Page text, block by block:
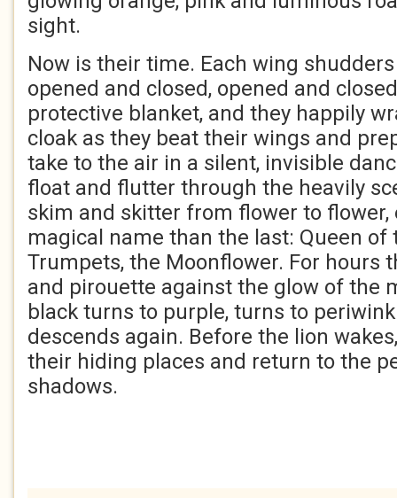
sight.
Now is their time. Each wing
opened and closed, opened and
protective blanket, and they happily
cloak as they beat their wings and
take to the air in a silent, invisible
float and flutter through the heavily
skim and skitter from flower to flower,
magical name than the last: Queen of
Trumpets, the Moonflower. For hours
and pirouette against the glow of the
black turns to purple, turns to
descends again. Before the lion
their hiding places and return to the
shadows.